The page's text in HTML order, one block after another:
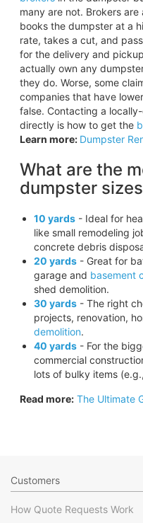
many are not. Brokers
books the dumpster at a
rate, takes a cut, and
for the delivery and
actually own any
they do. Worse, some
companies that have
false. Contacting a
directly is how to get the
Learn more: Dumpster
What are the
dumpster
10 yards- Ideal for
like small remodeling
concrete debris
20 yards- Great for
garage and basement
shed demolition.
30 yards- The right
projects, renovation,
demolition.
40 yards- For the
commercial
lots of bulky items (e.g.,
Read more: The Ultimate
Customers
How Quote Requests Work